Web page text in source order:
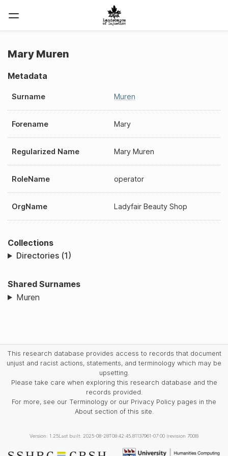
Mary Muren
Metadata
Surname Muren
Forename Mary
Regularized Name Mary Muren
RoleName operator
OrgName Ladyfair Beauty Shop
Collections
Directories (1)
Shared Surnames
Muren
This research database provides access to records that document
unjust and racist actions, statements, and terminology which may be
upsetting.
Please take care when exploring this research database and the
records provided.
For more, see our Terminology or our Privacy Policy pages in the
About section of this site.
Version: 1.25Last built: 2025-08-28T08:42:45.81137961-07:00 (revision 7008)